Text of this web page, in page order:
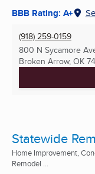
BBB Rating: A+
(918) 259-0159
800 N Sycamore
Broken Arrow, OK
Statewide
Home Improvement,
Remodel ...